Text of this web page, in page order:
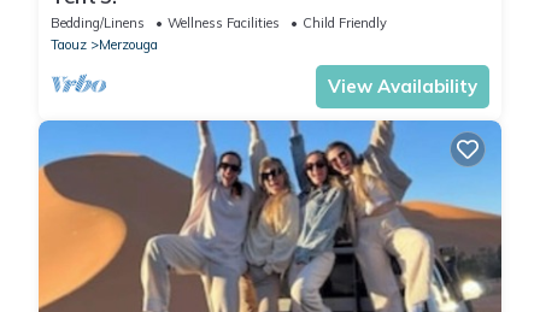
Bedding/Linens Wellness Facilities
Child Friendly
Taouz
Merzouga
View Availability